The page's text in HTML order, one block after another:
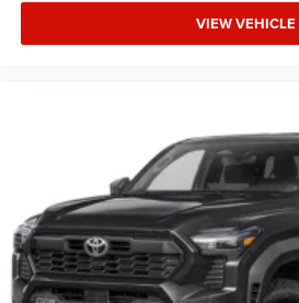
VIEW VEHICLE